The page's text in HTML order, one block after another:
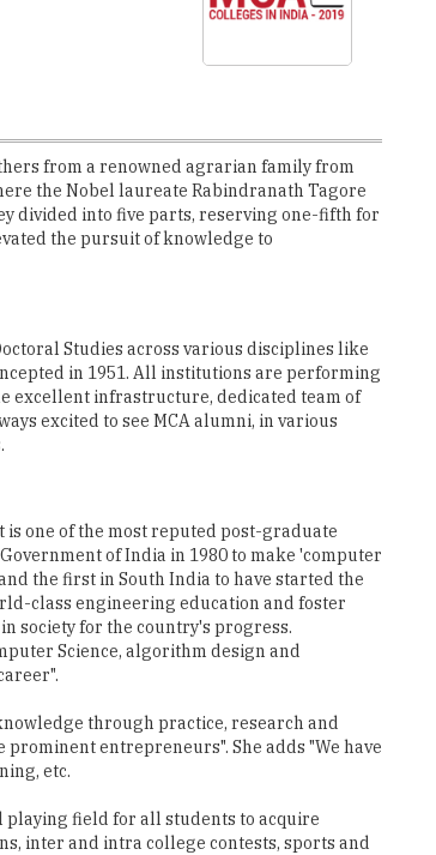
from a renowned agrarian family from
the Nobel laureate Rabindranath Tagore
divided into five parts, reserving one-fifth for
the pursuit of knowledge to
Studies across various disciplines like
in 1951. All institutions are performing
excellent infrastructure, dedicated team of
excited to see MCA alumni, in various
is one of the most reputed post-graduate
of India in 1980 to make 'computer
the first in South India to have started the
class engineering education and foster
society for the country's progress.
Science, algorithm design and
through practice, research and
entrepreneurs". She adds "We have
etc.
playing field for all students to acquire
inter and intra college contests, sports and